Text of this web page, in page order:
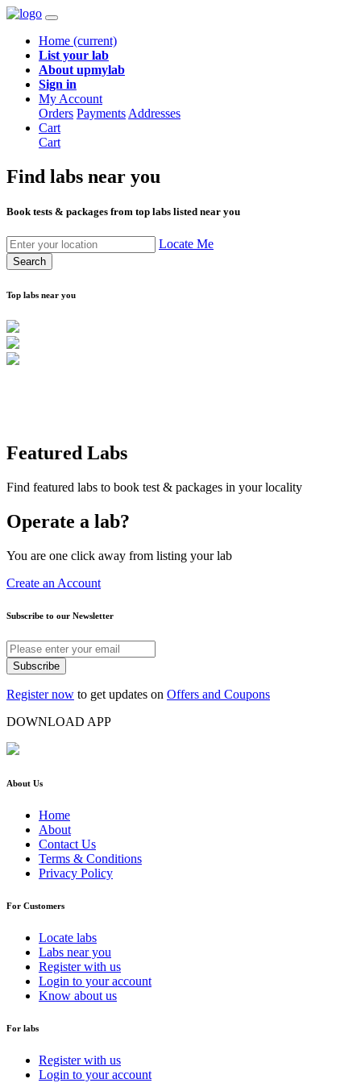
Home (current)
List your lab
About upmylab
Sign in
My Account
Orders Payments Addresses
Cart
Cart
Find labs near you
Book tests & packages from top labs listed near you
Locate Me
Search
Top labs near you
Featured Labs
Find featured labs to book test & packages in your locality
Operate a lab?
You are one click away from listing your lab
Create an Account
Subscribe to our Newsletter
Subscribe
Register now to get updates on Offers and Coupons
DOWNLOAD APP
About Us
Home
About
Contact Us
Terms & Conditions
Privacy Policy
For Customers
Locate labs
Labs near you
Register with us
Login to your account
Know about us
For labs
Register with us
Login to your account